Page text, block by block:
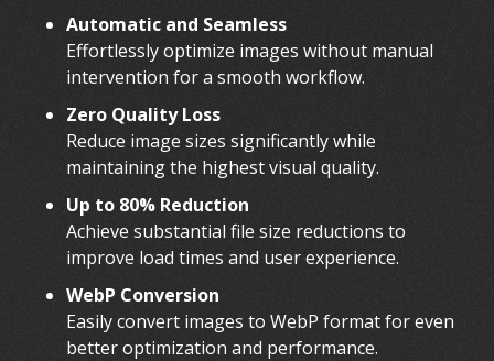
Automatic and Seamless
Effortlessly optimize images without manual
intervention for a smooth workflow.
Zero Quality Loss
Reduce image sizes significantly while
maintaining the highest visual quality.
Up to 80% Reduction
Achieve substantial file size reductions to
improve load times and user experience.
WebP Conversion
Easily convert images to WebP format for even
better optimization and performance.